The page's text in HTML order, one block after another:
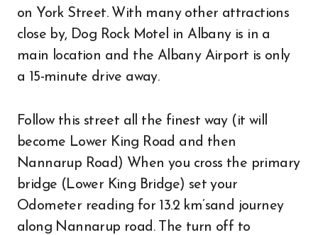
on York Street. With many other attractions
close by, Dog Rock Motel in Albany is in a
main location and the Albany Airport is only
a 15-minute drive away.
Follow this street all the finest way (it will
become Lower King Road and then
Nannarup Road) When you cross the primary
bridge (Lower King Bridge) set your
Odometer reading for 13.2 km’sand journey
along Nannarup road. The turn off to